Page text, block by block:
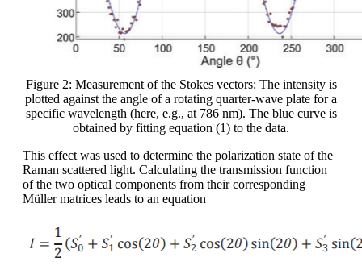
Figure 2: Measurement of the Stokes vectors: The intensity is
plotted against the angle of a rotating quarter-wave plate for a
specific wavelength (here, e.g., at 786 nm). The blue curve is
obtained by fitting equation (1) to the data.
This effect was used to determine the polarization state of the
Raman scattered light. Calculating the transmission function
of the two optical components from their corresponding
Müller matrices leads to an equation